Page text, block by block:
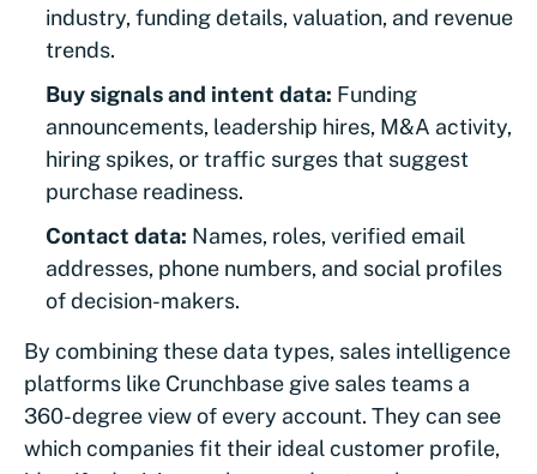
industry, funding details, valuation, and revenue
trends.
Buy signals and intent data: Funding
announcements, leadership hires, M&A activity,
hiring spikes, or traffic surges that suggest
purchase readiness.
Contact data: Names, roles, verified email
addresses, phone numbers, and social profiles
of decision-makers.
By combining these data types, sales intelligence
platforms like Crunchbase give sales teams a
360-degree view of every account. They can see
which companies fit their ideal customer profile,